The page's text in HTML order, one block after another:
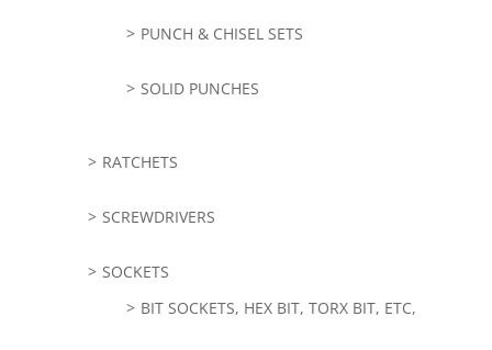
PUNCH & CHISEL SETS
SOLID PUNCHES
RATCHETS
SCREWDRIVERS
SOCKETS
BIT SOCKETS, HEX BIT, TORX BIT, ETC,